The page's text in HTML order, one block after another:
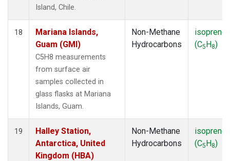
Island, Chile.
18
Mariana Islands,
Guam (GMI)
C5H8 measurements
from surface air
samples collected in
glass flasks at Mariana
Islands, Guam.
Non-Methane
Hydrocarbons
isoprene
(C5H8)
19
Halley Station,
Antarctica, United
Kingdom (HBA)
Non-Methane
Hydrocarbons
isoprene
(C5H8)